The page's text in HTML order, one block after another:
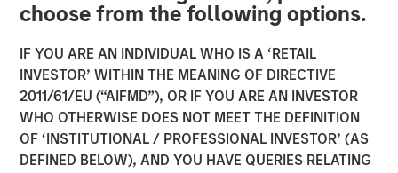
choose from the following options.
IF YOU ARE AN INDIVIDUAL WHO IS A ‘RETAIL
INVESTOR’ WITHIN THE MEANING OF DIRECTIVE
2011/61/EU (“AIFMD”), OR IF YOU ARE AN INVESTOR
WHO OTHERWISE DOES NOT MEET THE DEFINITION
OF ‘INSTITUTIONAL / PROFESSIONAL INVESTOR’ (AS
DEFINED BELOW), AND YOU HAVE QUERIES RELATING